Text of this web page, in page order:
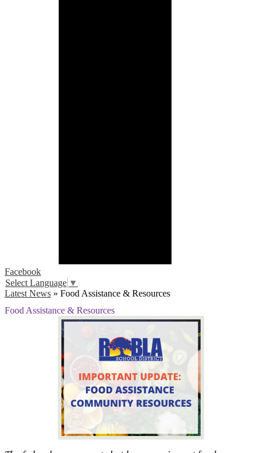
Facebook
Select Language ▼
Latest News » Food Assistance & Resources
Food Assistance & Resources